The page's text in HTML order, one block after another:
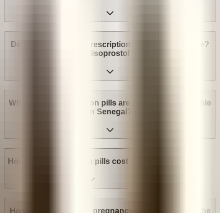
Do I need a medical prescription to buy Mifepristone?
Misoprostol?
What brands of abortion pills are most widely available
in Senegal?
How much do abortion pills cost in Senegal?
How many weeks into pregnancy can abortion pills be